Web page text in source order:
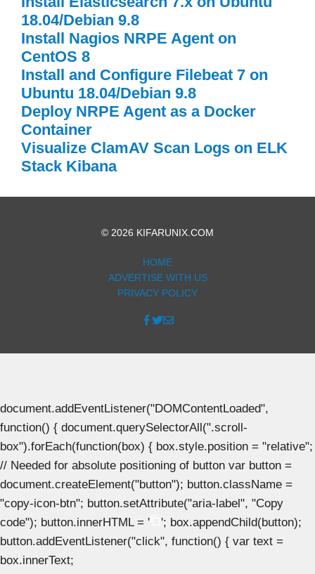
18.04/Debian 9.8
Install Nagios NRPE Agent on
CentOS 8
Install and Configure Filebeat 7 on
Ubuntu 18.04/Debian 9.8
Deploy NRPE Agent as a Docker
Container
Visualize ClamAV Scan Logs on ELK
Stack Kibana
© 2026 KIFARUNIX.COM
HOME
ADVERTISE WITH US
PRIVACY POLICY
document.addEventListener("DOMContentLoaded",
function() { document.querySelectorAll(".scroll-
box").forEach(function(box) { box.style.position = "relative";
// Needed for absolute positioning of button var button =
document.createElement("button"); button.className =
"copy-icon-btn"; button.setAttribute("aria-label", "Copy
code"); button.innerHTML = '
'; box.appendChild(button);
button.addEventListener("click", function() { var text =
box.innerText;